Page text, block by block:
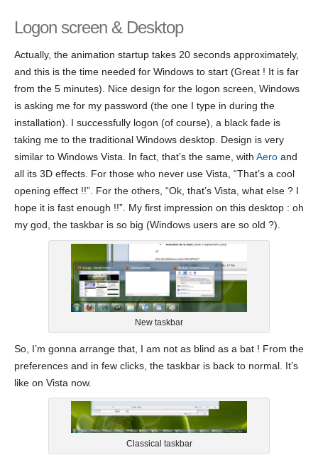
Logon screen & Desktop
Actually, the animation startup takes 20 seconds approximately,
and this is the time needed for Windows to start (Great ! It is far
from the 5 minutes). Nice design for the logon screen, Windows
is asking me for my password (the one I type in during the
installation). I successfully logon (of course), a black fade is
taking me to the traditional Windows desktop. Design is very
similar to Windows Vista. In fact, that’s the same, with Aero and
all its 3D effects. For those who never use Vista, “That’s a cool
opening effect !!”. For the others, “Ok, that’s Vista, what else ? I
hope it is fast enough !!”. My first impression on this desktop : oh
my god, the taskbar is so big (Windows users are so old ?).
New taskbar
So, I’m gonna arrange that, I am not as blind as a bat ! From the
preferences and in few clicks, the taskbar is back to normal. It’s
like on Vista now.
Classical taskbar